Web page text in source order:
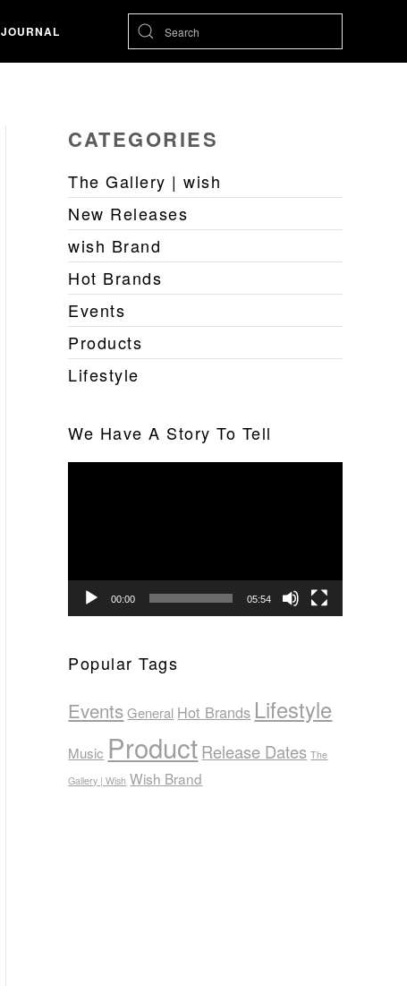
JOURNAL
CATEGORIES
The Gallery | wish
New Releases
wish Brand
Hot Brands
Events
Products
Lifestyle
We Have A Story To Tell
00:00 05:54
Popular Tags
Events General Hot Brands Lifestyle
Music ProductRelease Dates The
Gallery | Wish Wish Brand